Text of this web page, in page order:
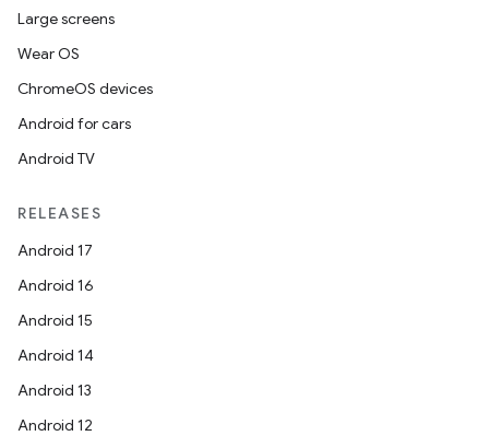
Large screens
Wear OS
ChromeOS devices
Android for cars
Android TV
RELEASES
Android 17
Android 16
Android 15
Android 14
Android 13
Android 12